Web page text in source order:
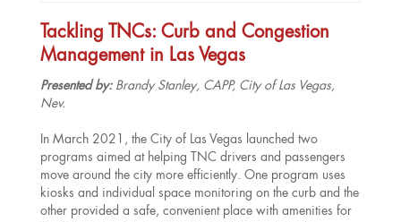
Tackling TNCs: Curb and Congestion
Management in Las Vegas
Presented by:Brandy Stanley, CAPP, City of Las Vegas,
Nev.
In March 2021, the City of Las Vegas launched two
programs aimed at helping TNC drivers and passengers
move around the city more efficiently. One program uses
kiosks and individual space monitoring on the curb and the
other provided a safe, convenient place with amenities for